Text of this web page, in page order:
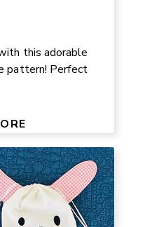
this adorable
pattern! Perfect